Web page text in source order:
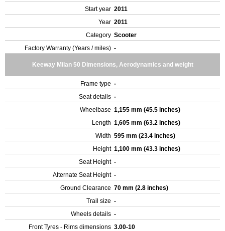
Start year 2011
Year 2011
Category Scooter
Factory Warranty (Years / miles) -
Keeway Milan 50 Dimensions, Aerodynamics and weight
Frame type -
Seat details -
Wheelbase 1,155 mm (45.5 inches)
Length 1,605 mm (63.2 inches)
Width 595 mm (23.4 inches)
Height 1,100 mm (43.3 inches)
Seat Height -
Alternate Seat Height -
Ground Clearance 70 mm (2.8 inches)
Trail size -
Wheels details -
Front Tyres - Rims dimensions 3.00-10